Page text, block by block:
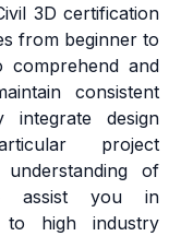
3D certification
from beginner to
comprehend and
consistent
integrate design
project
of
assist you in
to high industry